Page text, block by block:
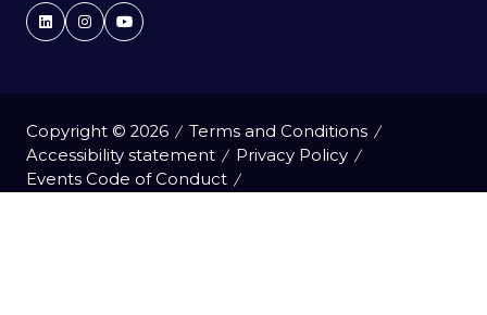
Copyright © 2026
Terms and Conditions
Accessibility statement
Privacy Policy
Events Code of Conduct